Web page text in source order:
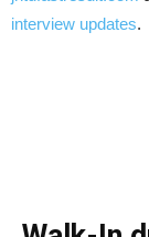
interview updates.